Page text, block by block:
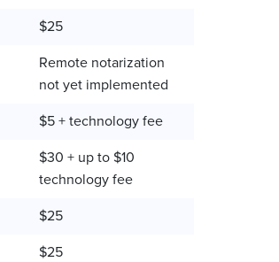
$25
Remote notarization
not yet implemented
$5 + technology fee
$30 + up to $10
technology fee
$25
$25